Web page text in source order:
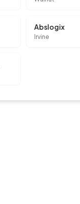
Abslogix
Irvine